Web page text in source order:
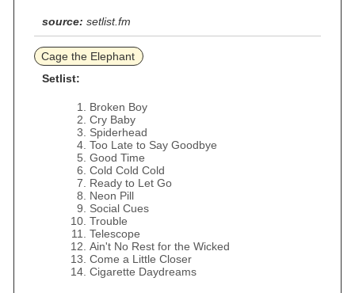
source: setlist.fm
Cage the Elephant
Setlist:
Broken Boy
Cry Baby
Spiderhead
Too Late to Say Goodbye
Good Time
Cold Cold Cold
Ready to Let Go
Neon Pill
Social Cues
Trouble
Telescope
Ain't No Rest for the Wicked
Come a Little Closer
Cigarette Daydreams